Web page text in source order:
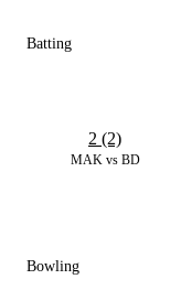
Batting
MAK vs BD
2 (2)
Bowling